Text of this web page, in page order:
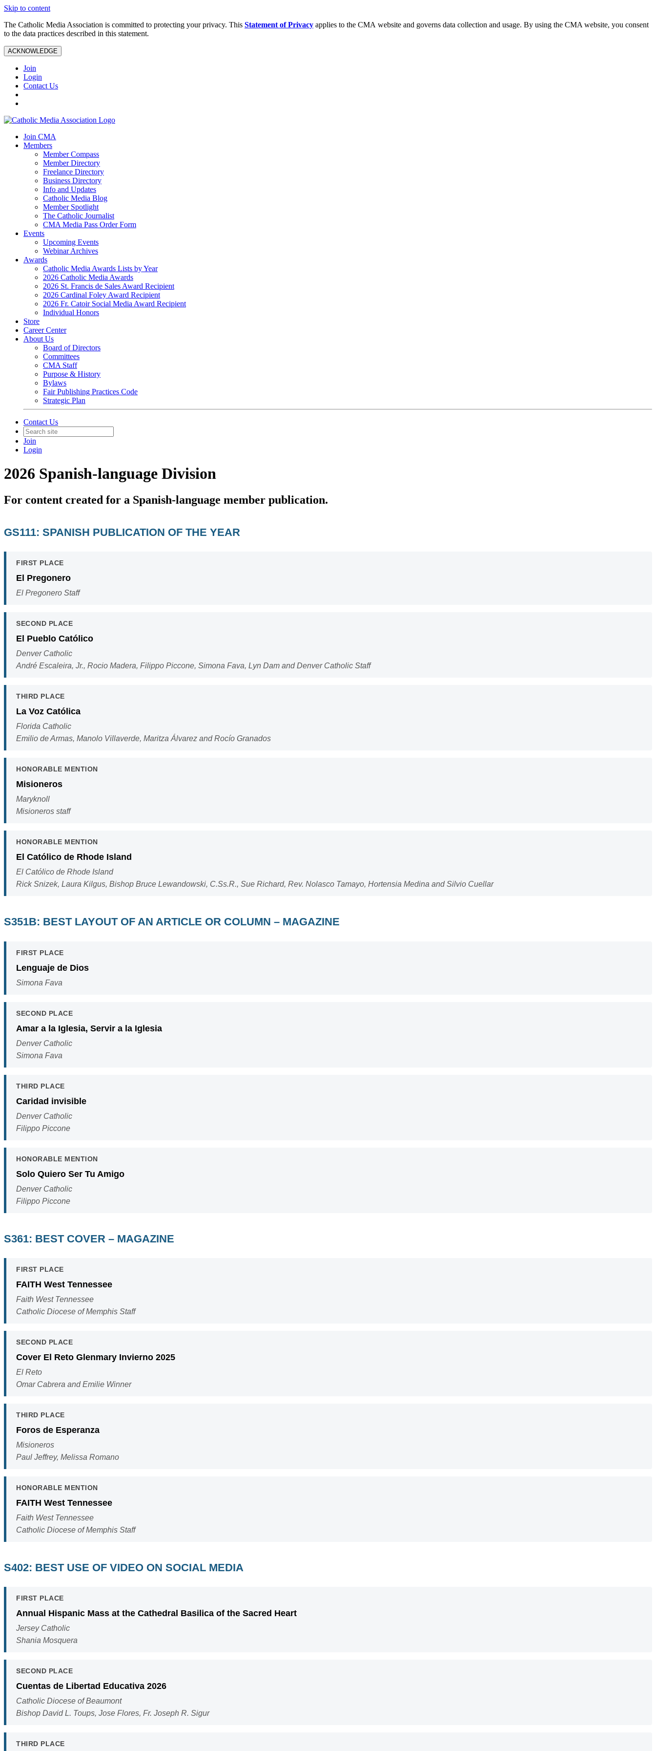
Skip to content
The Catholic Media Association is committed to protecting your privacy. This Statement of Privacy applies to the CMA website and governs data collection and usage. By using the CMA website, you consent
to the data practices described in this statement.
ACKNOWLEDGE
Join
Login
Contact Us
Join CMA
Members
Member Compass
Member Directory
Freelance Directory
Business Directory
Info and Updates
Catholic Media Blog
Member Spotlight
The Catholic Journalist
CMA Media Pass Order Form
Events
Upcoming Events
Webinar Archives
Awards
Catholic Media Awards Lists by Year
2026 Catholic Media Awards
2026 St. Francis de Sales Award Recipient
2026 Cardinal Foley Award Recipient
2026 Fr. Catoir Social Media Award Recipient
Individual Honors
Store
Career Center
About Us
Board of Directors
Committees
CMA Staff
Purpose & History
Bylaws
Fair Publishing Practices Code
Strategic Plan
Contact Us
Join
Login
2026 Spanish-language Division
For content created for a Spanish-language member publication.
GS111: SPANISH PUBLICATION OF THE YEAR
FIRST PLACE
El Pregonero
El Pregonero Staff
SECOND PLACE
El Pueblo Católico
Denver Catholic
André Escaleira, Jr., Rocio Madera, Filippo Piccone, Simona Fava, Lyn Dam and Denver Catholic Staff
THIRD PLACE
La Voz Católica
Florida Catholic
Emilio de Armas, Manolo Villaverde, Maritza Álvarez and Rocío Granados
HONORABLE MENTION
Misioneros
Maryknoll
Misioneros staff
HONORABLE MENTION
El Católico de Rhode Island
El Católico de Rhode Island
Rick Snizek, Laura Kilgus, Bishop Bruce Lewandowski, C.Ss.R., Sue Richard, Rev. Nolasco Tamayo, Hortensia Medina and Silvio Cuellar
S351B: BEST LAYOUT OF AN ARTICLE OR COLUMN – MAGAZINE
FIRST PLACE
Lenguaje de Dios
Simona Fava
SECOND PLACE
Amar a la Iglesia, Servir a la Iglesia
Denver Catholic
Simona Fava
THIRD PLACE
Caridad invisible
Denver Catholic
Filippo Piccone
HONORABLE MENTION
Solo Quiero Ser Tu Amigo
Denver Catholic
Filippo Piccone
S361: BEST COVER – MAGAZINE
FIRST PLACE
FAITH West Tennessee
Faith West Tennessee
Catholic Diocese of Memphis Staff
SECOND PLACE
Cover El Reto Glenmary Invierno 2025
El Reto
Omar Cabrera and Emilie Winner
THIRD PLACE
Foros de Esperanza
Misioneros
Paul Jeffrey, Melissa Romano
HONORABLE MENTION
FAITH West Tennessee
Faith West Tennessee
Catholic Diocese of Memphis Staff
S402: BEST USE OF VIDEO ON SOCIAL MEDIA
FIRST PLACE
Annual Hispanic Mass at the Cathedral Basilica of the Sacred Heart
Jersey Catholic
Shania Mosquera
SECOND PLACE
Cuentas de Libertad Educativa 2026
Catholic Diocese of Beaumont
Bishop David L. Toups, Jose Flores, Fr. Joseph R. Sigur
THIRD PLACE